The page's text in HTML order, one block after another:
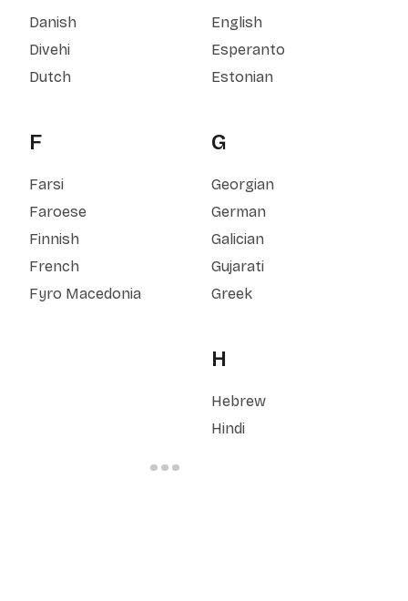
Danish
Divehi
Dutch
English
Esperanto
Estonian
F
Farsi
Faroese
Finnish
French
Fyro Macedonia
G
Georgian
German
Galician
Gujarati
Greek
H
Hebrew
Hindi